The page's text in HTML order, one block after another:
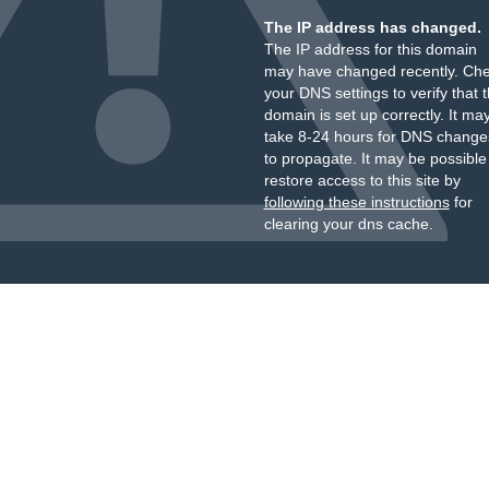
The IP address has changed.
The IP address for this domain
may have changed recently.
your DNS settings to verify that
domain is set up correctly. It
take 8-24 hours for DNS
to propagate. It may be
restore access to this site by
following these instructionsfor
clearing your dns cache.